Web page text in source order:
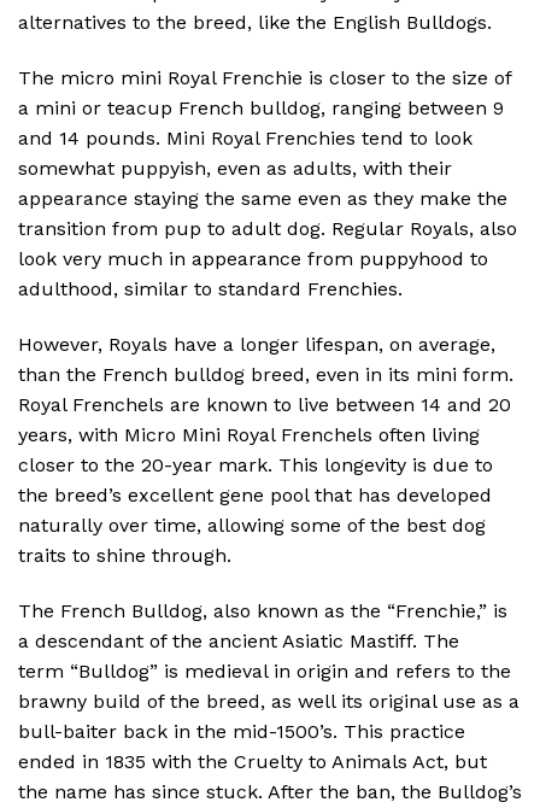
alternatives to the breed, like the English Bulldogs.
The micro mini Royal Frenchie is closer to the size of
a mini or teacup French bulldog, ranging between 9
and 14 pounds. Mini Royal Frenchies tend to look
somewhat puppyish, even as adults, with their
appearance staying the same even as they make the
transition from pup to adult dog. Regular Royals, also
look very much in appearance from puppyhood to
adulthood, similar to standard Frenchies.
However, Royals have a longer lifespan, on average,
than the French bulldog breed, even in its mini form.
Royal Frenchels are known to live between 14 and 20
years, with Micro Mini Royal Frenchels often living
closer to the 20-year mark. This longevity is due to
the breed’s excellent gene pool that has developed
naturally over time, allowing some of the best dog
traits to shine through.
The French Bulldog, also known as the “Frenchie,” is
a descendant of the ancient Asiatic Mastiff. The
term “Bulldog” is medieval in origin and refers to the
brawny build of the breed, as well its original use as a
bull-baiter back in the mid-1500’s. This practice
ended in 1835 with the Cruelty to Animals Act, but
the name has since stuck. After the ban, the Bulldog’s